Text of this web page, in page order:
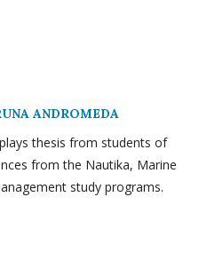
ANDROMEDA
thesis from students of
from the Nautika, Marine
study programs.